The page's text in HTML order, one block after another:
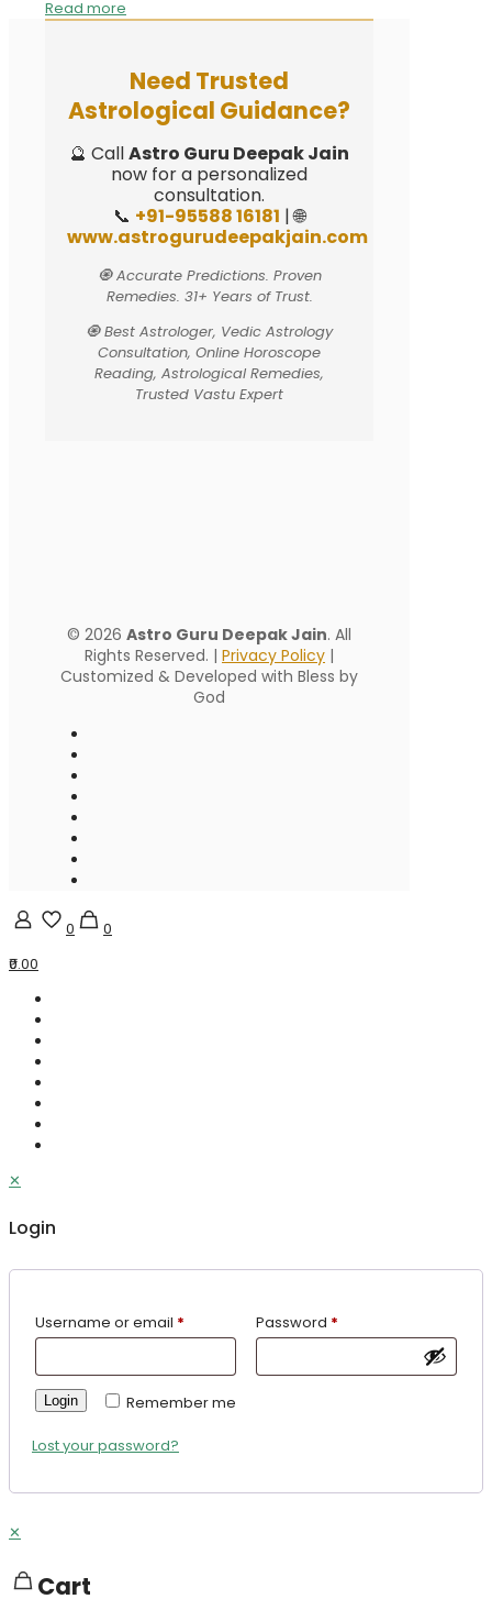
Read more
Need Trusted
Astrological Guidance?
🔮 CallAstro Guru Deepak Jain
now for a personalized
consultation.
📞 +91-95588 16181 | 🌐
www.astrogurudeepakjain.com
🧿 Accurate Predictions. Proven
Remedies. 31+ Years of Trust.
🧿 Best Astrologer, Vedic Astrology
Consultation, Online Horoscope
Reading, Astrological Remedies,
Trusted Vastu Expert
© 2026 Astro Guru Deepak Jain. All
Rights Reserved. | Privacy Policy |
Customized & Developed with Bless by
God
0
0
₹0.00
✕
Login
Username or email * Password *
Remember me
Login
Lost your password?
✕
Cart